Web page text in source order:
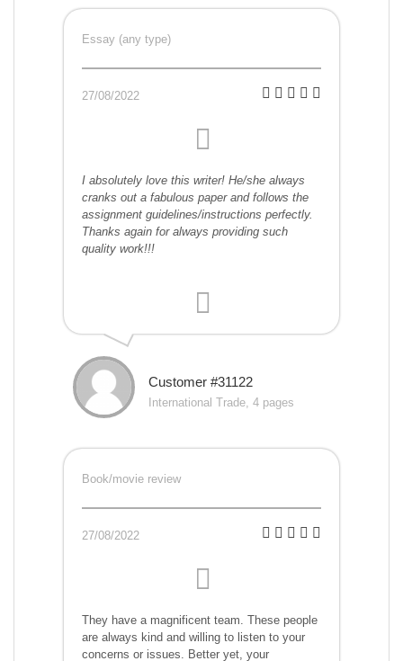
Essay (any type)
27/08/2022
I absolutely love this writer! He/she always
cranks out a fabulous paper and follows the
assignment guidelines/instructions perfectly.
Thanks again for always providing such
quality work!!!
Customer #31122
International Trade, 4 pages
Book/movie review
27/08/2022
They have a magnificent team. These people
are always kind and willing to listen to your
concerns or issues. Better yet, your